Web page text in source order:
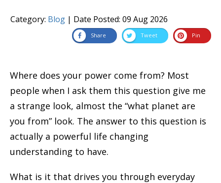
Category: Blog | Date Posted: 09 Aug 2026
Share Tweet Pin
Where does your power come from? Most
people when I ask them this question give me
a strange look, almost the “what planet are
you from” look. The answer to this question is
actually a powerful life changing
understanding to have.
What is it that drives you through everyday